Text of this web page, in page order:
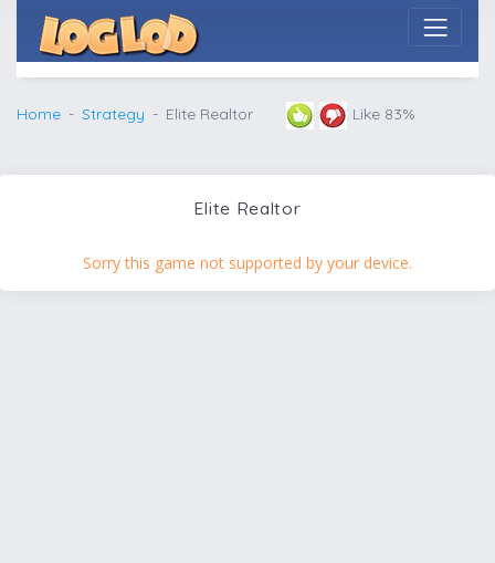
Home Strategy Elite Realtor Like 83%
Elite Realtor
Sorry this game not supported by your device.